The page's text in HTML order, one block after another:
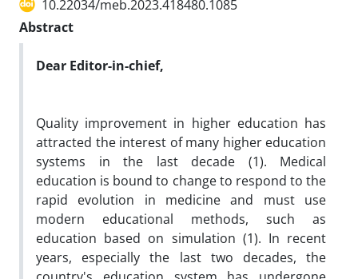
10.22034/meb.2023.418480.1085
Abstract
Dear Editor-in-chief,
Quality improvement in higher education has
attracted the interest of many higher education
systems in the last decade (1). Medical
education is bound to change to respond to the
rapid evolution in medicine and must use
modern educational methods, such as
education based on simulation (1). In recent
years, especially the last two decades, the